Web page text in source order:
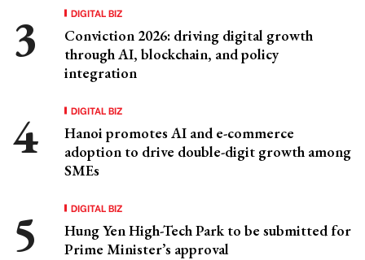
DIGITAL BIZ
Conviction 2026: driving digital growth
through AI, blockchain, and policy
integration
DIGITAL BIZ
Hanoi promotes AI and e-commerce
adoption to drive double-digit growth among
SMEs
DIGITAL BIZ
Hung Yen High-Tech Park to be submitted for
Prime Minister’s approval